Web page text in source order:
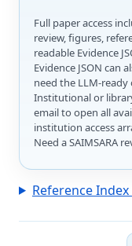
Full paper access
review, figures,
readable Evidence
Evidence JSON can
need the LLM-ready
Institutional or
email to open all
institution access
Need a SAIMSARA
Reference Index